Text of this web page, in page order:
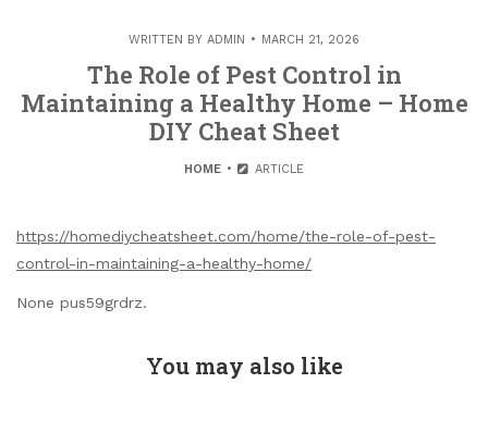
WRITTEN BY ADMIN MARCH 21, 2026
The Role of Pest Control in
Maintaining a Healthy Home – Home
DIY Cheat Sheet
HOME ARTICLE
https://homediycheatsheet.com/home/the-role-of-pest-
control-in-maintaining-a-healthy-home/
None pus59grdrz.
You may also like